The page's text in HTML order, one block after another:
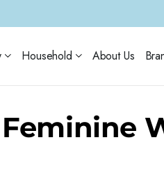
Household About Us
Feminine